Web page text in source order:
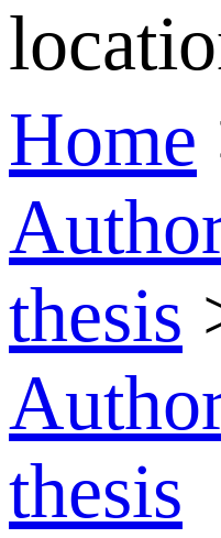
Home
thesis
thesis